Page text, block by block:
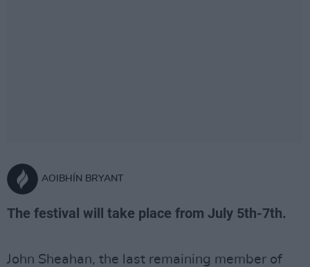
AOIBHÍN BRYANT
The festival will take place from July 5th-7th.
John Sheahan, the last remaining member of